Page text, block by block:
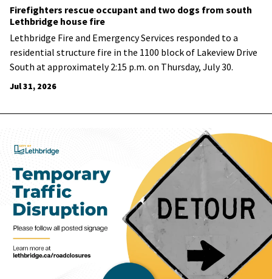
Firefighters rescue occupant and two dogs from south
Lethbridge house fire
Lethbridge Fire and Emergency Services responded to a
residential structure fire in the 1100 block of Lakeview Drive
South at approximately 2:15 p.m. on Thursday, July 30.
Jul 31, 2026